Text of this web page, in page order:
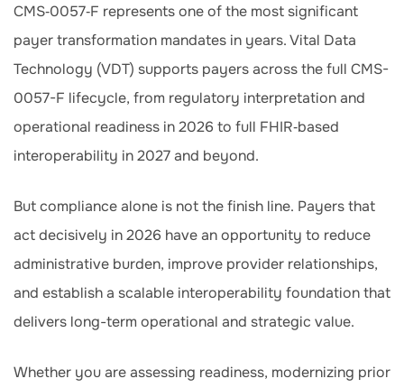
CMS‑0057‑F represents one of the most significant
payer transformation mandates in years. Vital Data
Technology (VDT) supports payers across the full CMS-
0057-F lifecycle, from regulatory interpretation and
operational readiness in 2026 to full FHIR‑based
interoperability in 2027 and beyond.
But compliance alone is not the finish line. Payers that
act decisively in 2026 have an opportunity to reduce
administrative burden, improve provider relationships,
and establish a scalable interoperability foundation that
delivers long-term operational and strategic value.
Whether you are assessing readiness, modernizing prior